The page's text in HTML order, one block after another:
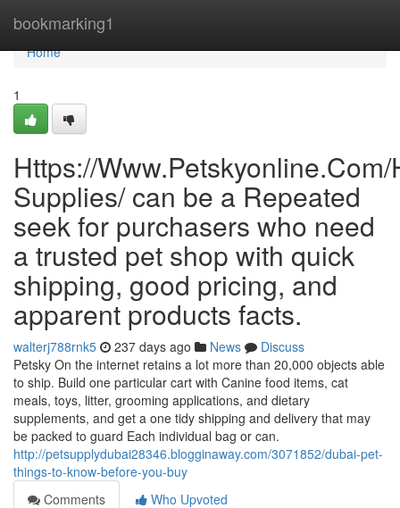
bookmarking1
Home
Home
1
Https://
Supplies/ can be a Repeated
seek for purchasers who need
a trusted pet shop with quick
shipping, good pricing, and
apparent products facts.
walterj788rnk5 237 days ago News
Discuss
Petsky On the internet retains a lot more than 20,000 objects able
to ship. Build one particular cart with Canine food items, cat
meals, toys, litter, grooming applications, and dietary
supplements, and get a one tidy shipping and delivery that may
be packed to guard Each individual bag or can.
http://petsupplydubai28346.blogginaway.com/3071852/dubai-pet-
things-to-know-before-you-buy
Comments
Who Upvoted